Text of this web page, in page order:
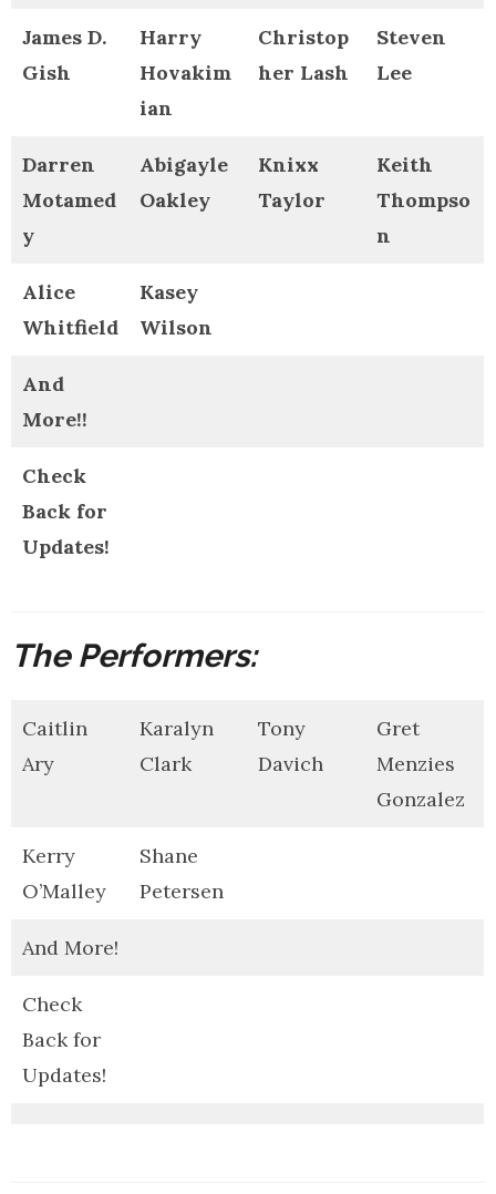
James D.
Gish
Harry
Hovakim
ian
Christop
her Lash
Steven
Lee
Darren
Motamed
y
Abigayle
Oakley
Knixx
Taylor
Keith
Thompso
n
Alice
Whitfield
Kasey
Wilson
And
More!!
Check
Back for
Updates!
The Performers:
Caitlin
Ary
Karalyn
Clark
Tony
Davich
Gret
Menzies
Gonzalez
Kerry
O’Malley
Shane
Petersen
And More!
Check
Back for
Updates!